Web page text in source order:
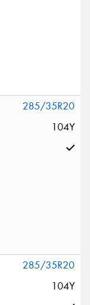
285/35R20
104Y
285/35R20
104Y